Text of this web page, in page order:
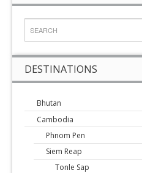
DESTINATIONS
Bhutan
Cambodia
Phnom Pen
Siem Reap
Tonle Sap